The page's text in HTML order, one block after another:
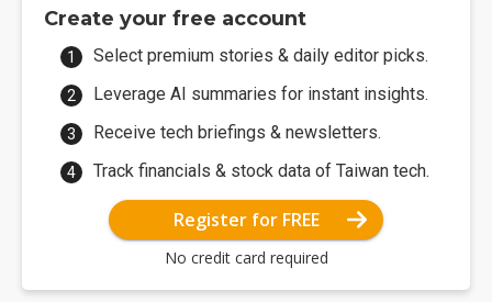
Create your free account
Select premium stories & daily editor picks.
Leverage AI summaries for instant insights.
Receive tech briefings & newsletters.
Track financials & stock data of Taiwan tech.
Register for FREE
No credit card required